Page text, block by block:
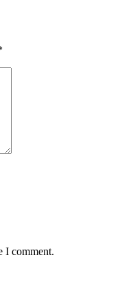
I comment.